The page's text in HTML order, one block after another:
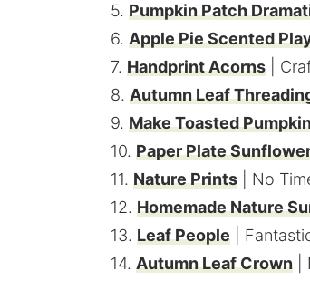
5. Pumpkin Patch
6. Apple Pie Scented
7. Handprint Acorns |
8. Autumn Leaf
9. Make Toasted
10. Paper Plate
11. Nature Prints | No
12. Homemade Nature
13. Leaf People |
14. Autumn Leaf Crown |